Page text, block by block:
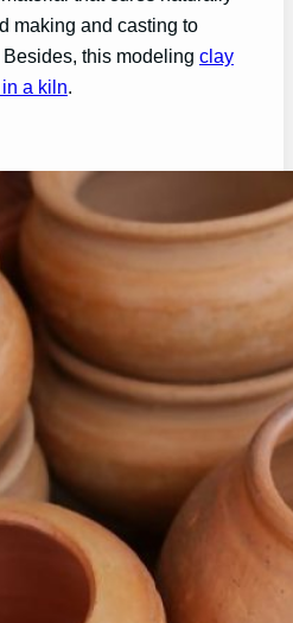
making and casting to
this modeling clay
a kiln.